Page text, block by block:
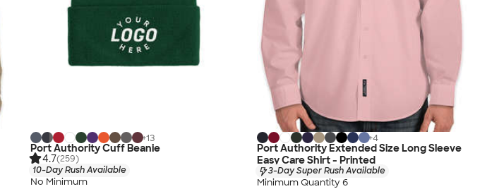
+13
Port Authority Cuff Beanie
4.7(259)
10-Day Rush Available
No Minimum
+4
Port Authority Extended Size Long Sleeve
Easy Care Shirt - Printed
3-Day Super Rush Available
Minimum Quantity 6